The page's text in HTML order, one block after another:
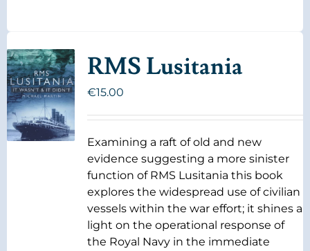
RMS Lusitania
€15.00
Examining a raft of old and new
evidence suggesting a more sinister
function of RMS Lusitania this book
explores the widespread use of civilian
vessels within the war effort; it shines a
light on the operational response of
the Royal Navy in the immediate